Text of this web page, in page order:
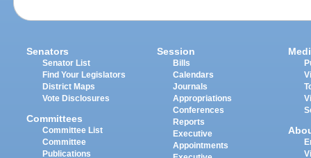
Senators
Senator List
Find Your Legislators
District Maps
Vote Disclosures
Committees
Committee List
Committee
Publications
Session
Bills
Calendars
Journals
Appropriations
Conferences
Reports
Executive
Appointments